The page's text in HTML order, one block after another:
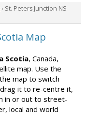
› St. Peters Junction NS
Map
Scotia, Canada,
map. Use the
map to switch
drag it to re-centre it,
in or out to street-
local and world